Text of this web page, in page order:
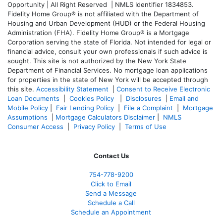
Opportunity | All Right Reserved | NMLS Identifier 1834853.
Fidelity Home Group® is not affiliated with the Department of
Housing and Urban Development (HUD) or the Federal Housing
Administration (FHA). Fidelity Home Group® is a Mortgage
Corporation serving the state of Florida. Not intended for legal or
financial advice, consult your own professionals if such advice is
sought. This site is not authorized by the New York State
Department of Financial Services. No mortgage loan applications
for properties in the state of New York will be accepted through
this site. Accessibility Statement
Consent to Receive Electronic
Loan Documents
Cookies Policy Disclosures
Email and
Mobile Policy
Fair Lending Policy File a Complaint
Mortgage
Assumptions
Mortgage Calculators Disclaimer
NMLS
Consumer Access
Privacy Policy Terms of Use
Contact Us
754-778-9200
Click to Email
Send a Message
Schedule a Call
Schedule an Appointment